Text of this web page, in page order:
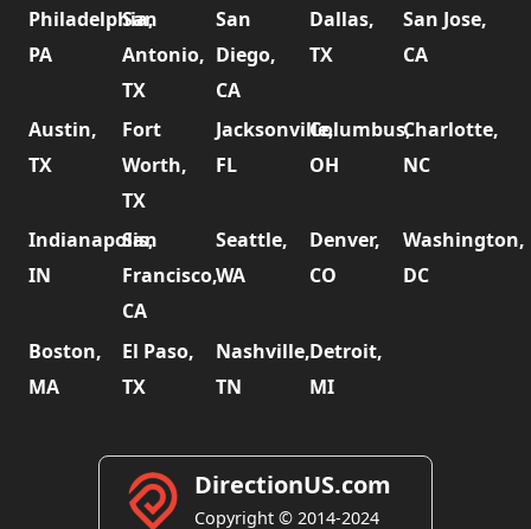
Philadelphia,
PA
San
Antonio,
TX
San
Diego,
CA
Dallas,
TX
San Jose,
CA
Austin,
TX
Fort
Worth,
TX
Jacksonville,
FL
Columbus,
OH
Charlotte,
NC
Indianapolis,
IN
San
Francisco,
CA
Seattle,
WA
Denver,
CO
Washington,
DC
Boston,
MA
El Paso,
TX
Nashville,
TN
Detroit,
MI
DirectionUS.com
Copyright © 2014-2024